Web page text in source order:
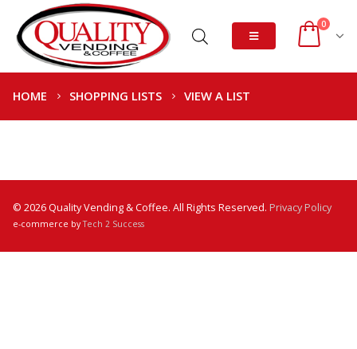
0
HOME SHOPPING LISTS VIEW A LIST
© 2026 Quality Vending & Coffee. All Rights Reserved. Privacy Policy
e-commerce byTech 2 Success